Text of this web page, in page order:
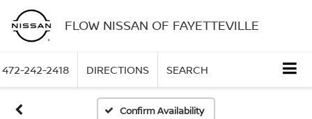
FLOW NISSAN OF FAYETTEVILLE
472-242-2418 DIRECTIONS SEARCH
Confirm Availability